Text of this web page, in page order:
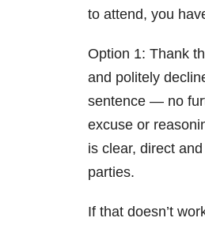
to attend, you
Option 1: Thank
and politely
sentence — no
excuse or
is clear, direct
parties.
If that doesn’t